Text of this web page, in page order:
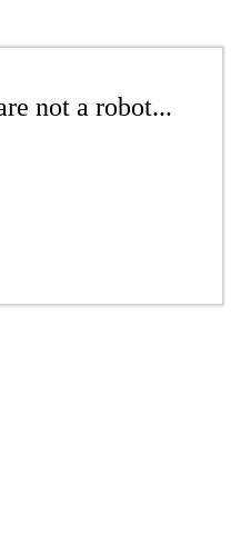
not a robot...